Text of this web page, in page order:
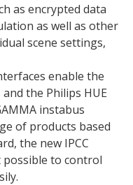
as encrypted data
as well as other
scene settings,
enable the
the Philips HUE
instabus
of products based
the new IPCC
to control